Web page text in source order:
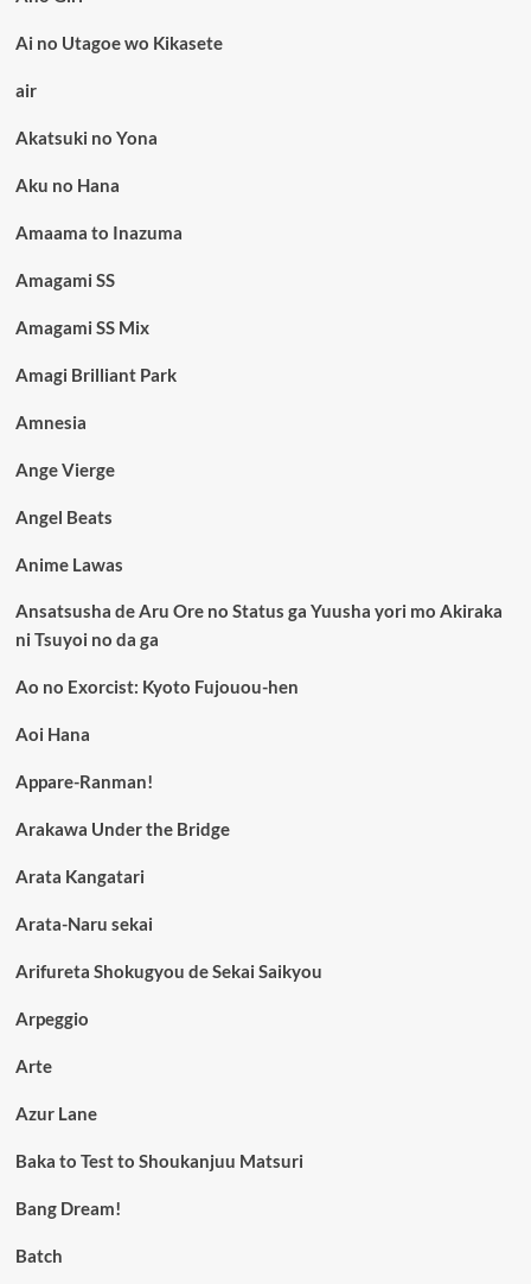
Ai no Utagoe wo Kikasete
air
Akatsuki no Yona
Aku no Hana
Amaama to Inazuma
Amagami SS
Amagami SS Mix
Amagi Brilliant Park
Amnesia
Ange Vierge
Angel Beats
Anime Lawas
Ansatsusha de Aru Ore no Status ga Yuusha yori mo Akiraka
ni Tsuyoi no da ga
Ao no Exorcist: Kyoto Fujouou-hen
Aoi Hana
Appare-Ranman!
Arakawa Under the Bridge
Arata Kangatari
Arata-Naru sekai
Arifureta Shokugyou de Sekai Saikyou
Arpeggio
Arte
Azur Lane
Baka to Test to Shoukanjuu Matsuri
Bang Dream!
Batch